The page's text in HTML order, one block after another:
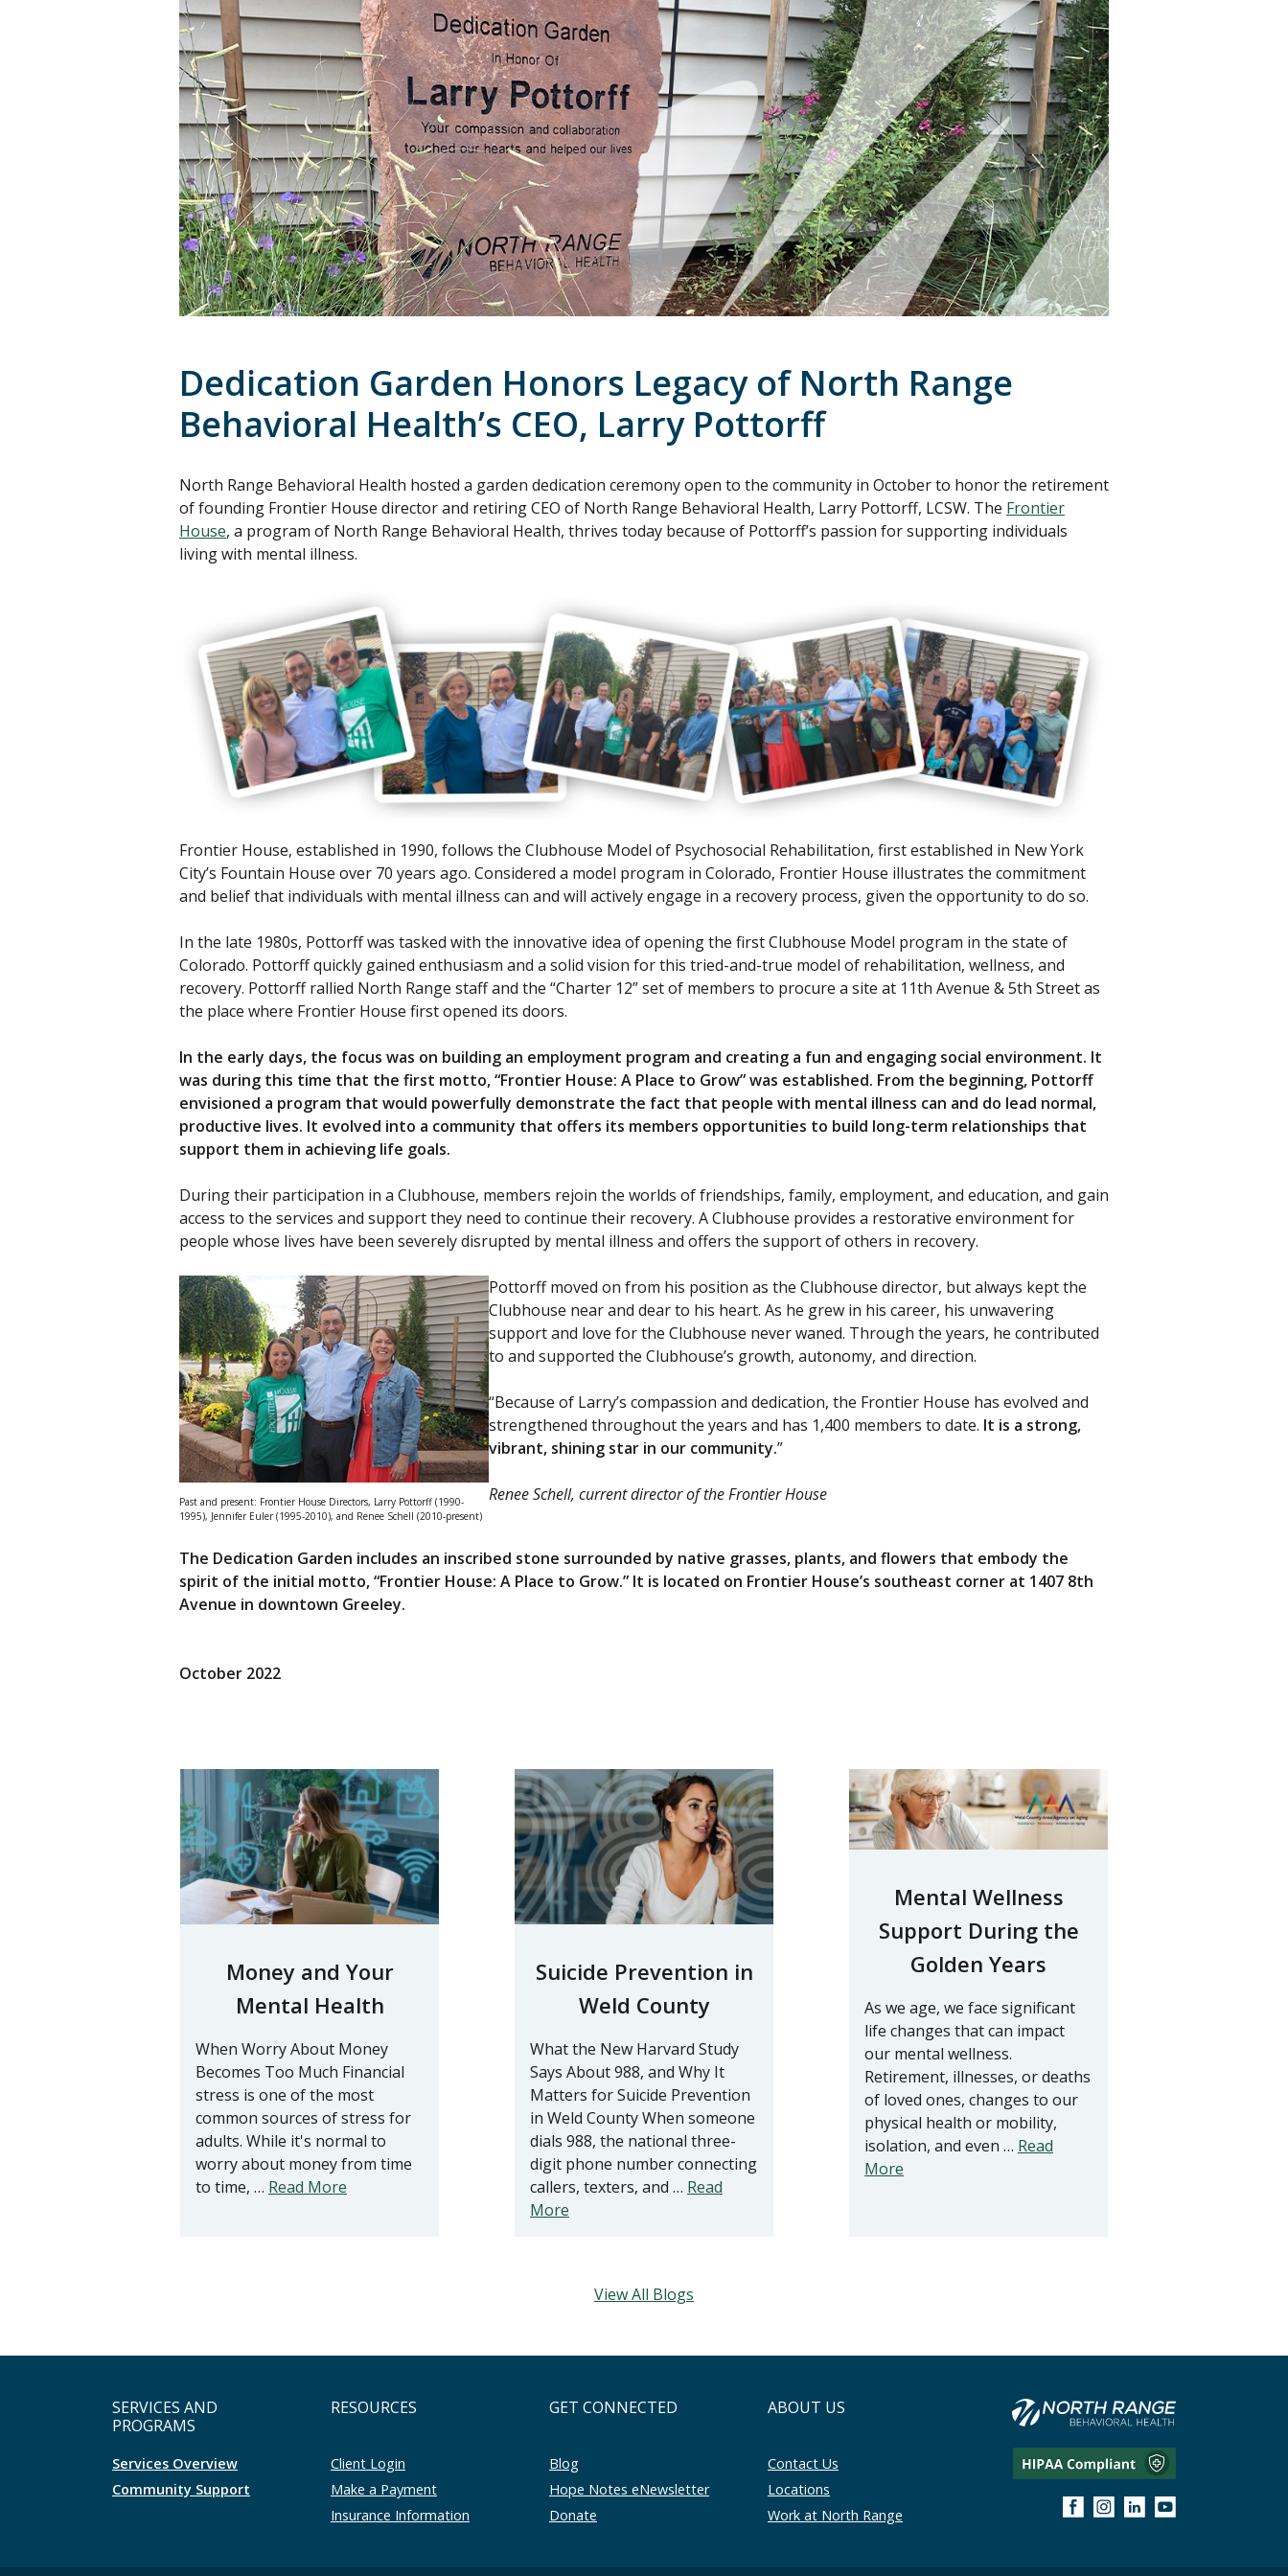
Dedication Garden Honors Legacy of North Range
Behavioral Health’s CEO, Larry Pottorff
North Range Behavioral Health hosted a garden dedication ceremony open to the community in October to honor the retirement
of founding Frontier House director and retiring CEO of North Range Behavioral Health, Larry Pottorff, LCSW. The Frontier
House, a program of North Range Behavioral Health, thrives today because of Pottorff’s passion for supporting individuals
living with mental illness.
Frontier House, established in 1990, follows the Clubhouse Model of Psychosocial Rehabilitation, first established in New York
City’s Fountain House over 70 years ago. Considered a model program in Colorado, Frontier House illustrates the commitment
and belief that individuals with mental illness can and will actively engage in a recovery process, given the opportunity to do so.
In the late 1980s, Pottorff was tasked with the innovative idea of opening the first Clubhouse Model program in the state of
Colorado. Pottorff quickly gained enthusiasm and a solid vision for this tried-and-true model of rehabilitation, wellness, and
recovery. Pottorff rallied North Range staff and the “Charter 12” set of members to procure a site at 11th Avenue & 5th Street as
the place where Frontier House first opened its doors.
In the early days, the focus was on building an employment program and creating a fun and engaging social environment. It
was during this time that the first motto, “Frontier House: A Place to Grow” was established. From the beginning, Pottorff
envisioned a program that would powerfully demonstrate the fact that people with mental illness can and do lead normal,
productive lives. It evolved into a community that offers its members opportunities to build long-term relationships that
support them in achieving life goals.
During their participation in a Clubhouse, members rejoin the worlds of friendships, family, employment, and education, and gain
access to the services and support they need to continue their recovery. A Clubhouse provides a restorative environment for
people whose lives have been severely disrupted by mental illness and offers the support of others in recovery.
Past and present: Frontier House Directors, Larry Pottorff (1990-
1995), Jennifer Euler (1995-2010), and Renee Schell (2010-present)
Pottorff moved on from his position as the Clubhouse director, but always kept the
Clubhouse near and dear to his heart. As he grew in his career, his unwavering
support and love for the Clubhouse never waned. Through the years, he contributed
to and supported the Clubhouse’s growth, autonomy, and direction.
“Because of Larry’s compassion and dedication, the Frontier House has evolved and
strengthened throughout the years and has 1,400 members to date. It is a strong,
vibrant, shining star in our community.”
Renee Schell, current director of the Frontier House
The Dedication Garden includes an inscribed stone surrounded by native grasses, plants, and flowers that embody the
spirit of the initial motto, “Frontier House: A Place to Grow.” It is located on Frontier House’s southeast corner at 1407 8th
Avenue in downtown Greeley.
October 2022
Money and Your
Mental Health
When Worry About Money
Becomes Too Much Financial
stress is one of the most
common sources of stress for
adults. While it's normal to
worry about money from time
to time, … Read More
Suicide Prevention in
Weld County
What the New Harvard Study
Says About 988, and Why It
Matters for Suicide Prevention
in Weld County When someone
dials 988, the national three-
digit phone number connecting
callers, texters, and … Read
More
Mental Wellness
Support During the
Golden Years
As we age, we face significant
life changes that can impact
our mental wellness.
Retirement, illnesses, or deaths
of loved ones, changes to our
physical health or mobility,
isolation, and even … Read
More
View All Blogs
SERVICES AND
PROGRAMS
Services Overview
Community Support
RESOURCES
Client Login
Make a Payment
Insurance Information
GET CONNECTED
Blog
Hope Notes eNewsletter
Donate
ABOUT US
Contact Us
Locations
Work at North Range